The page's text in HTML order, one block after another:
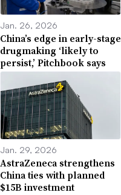
Jan. 26, 2026
China’s edge in early-stage
drugmaking ‘likely to
persist,’ Pitchbook says
Jan. 29, 2026
AstraZeneca strengthens
China ties with planned
$15B investment